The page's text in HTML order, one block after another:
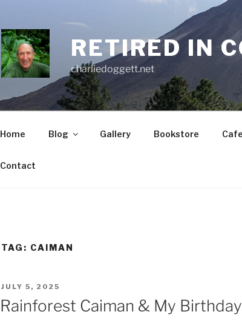
RETIRED IN
charliedoggett.net
Home Blog Gallery Bookstore
Contact
TAG: CAIMAN
POSTED
ON
JULY 5, 2025
Rainforest Caiman & My